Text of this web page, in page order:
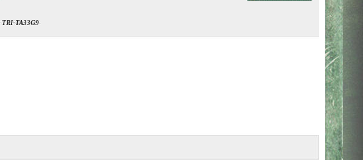
TRI-TA33G9